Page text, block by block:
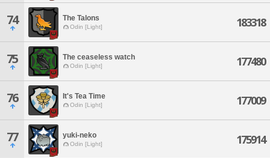
74 The Talons
Odin [Light] 183318
75 The ceaseless watch
Odin [Light] 177480
76 It's Tea Time
Odin [Light] 177009
77 yuki-neko
Odin [Light] 175914